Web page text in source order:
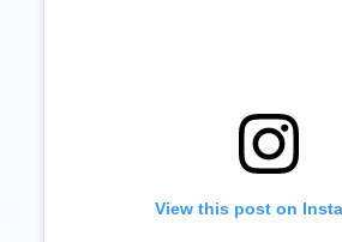
View this post on